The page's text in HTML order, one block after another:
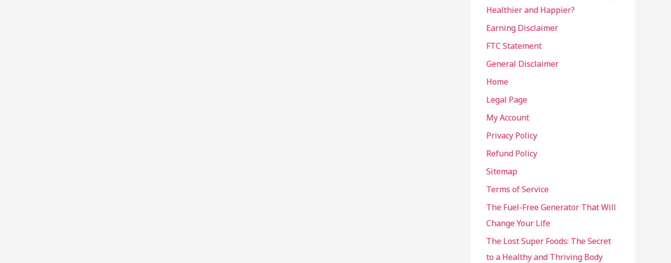
Healthier and Happier?
Earning Disclaimer
FTC Statement
General Disclaimer
Home
Legal Page
My Account
Privacy Policy
Refund Policy
Sitemap
Terms of Service
The Fuel-Free Generator That Will
Change Your Life
The Lost Super Foods: The Secret
to a Healthy and Thriving Body